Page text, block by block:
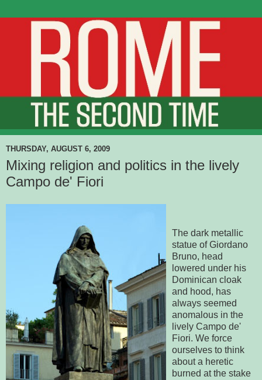
THURSDAY, AUGUST 6, 2009
Mixing religion and politics in the lively
Campo de' Fiori
The dark metallic
statue of Giordano
Bruno, head
lowered under his
Dominican cloak
and hood, has
always seemed
anomalous in the
lively Campo de'
Fiori. We force
ourselves to think
about a heretic
burned at the stake